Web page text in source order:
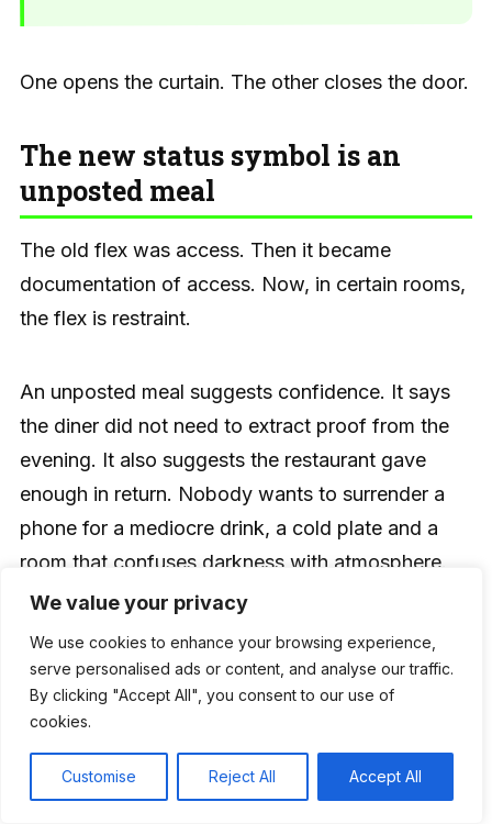
We value your privacy
We use cookies to enhance your browsing experience,
serve personalised ads or content, and analyse our traffic.
By clicking "Accept All", you consent to our use of
cookies.
Customise Reject All Accept All
One opens the curtain. The other closes the door.
The new status symbol is an
unposted meal
The old flex was access. Then it became
documentation of access. Now, in certain rooms,
the flex is restraint.
An unposted meal suggests confidence. It says
the diner did not need to extract proof from the
evening. It also suggests the restaurant gave
enough in return. Nobody wants to surrender a
phone for a mediocre drink, a cold plate and a
room that confuses darkness with atmosphere.
The higher the restriction, the higher the
obligation.
That is why anti-Instagram dining will sharpen
distractions to hide behind. Guests notice the
wobbling table, the long wait, the flat cocktail,